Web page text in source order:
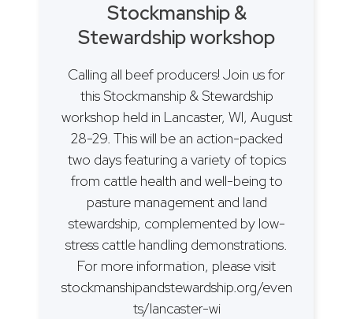
Stockmanship &
Stewardship workshop
Calling all beef producers! Join us for
this Stockmanship & Stewardship
workshop held in Lancaster, WI, August
28-29. This will be an action-packed
two days featuring a variety of topics
from cattle health and well-being to
pasture management and land
stewardship, complemented by low-
stress cattle handling demonstrations.
For more information, please visit
stockmanshipandstewardship.org/even
ts/lancaster-wi